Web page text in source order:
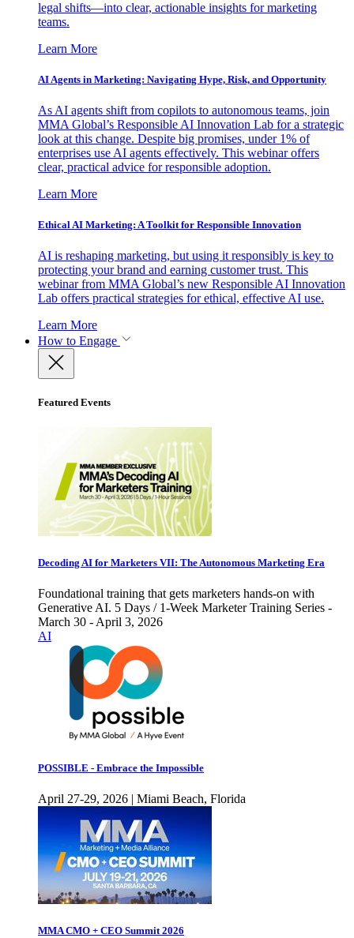
legal shifts—into clear, actionable insights for marketing
teams.
Learn More
AI Agents in Marketing: Navigating Hype, Risk, and Opportunity
As AI agents shift from copilots to autonomous teams, join
MMA Global’s Responsible AI Innovation Lab for a strategic
look at this change. Despite big promises, under 1% of
enterprises use AI agents effectively. This webinar offers
clear, practical advice for responsible adoption.
Learn More
Ethical AI Marketing: A Toolkit for Responsible Innovation
AI is reshaping marketing, but using it responsibly is key to
protecting your brand and earning customer trust. This
webinar from MMA Global’s new Responsible AI Innovation
Lab offers practical strategies for ethical, effective AI use.
Learn More
How to Engage
Featured Events
Decoding AI for Marketers VII: The Autonomous Marketing Era
Foundational training that gets marketers hands-on with
Generative AI. 5 Days / 1-Week Marketer Training Series -
March 30 - April 3, 2026
AI
POSSIBLE - Embrace the Impossible
April 27-29, 2026 | Miami Beach, Florida
MMA CMO + CEO Summit 2026